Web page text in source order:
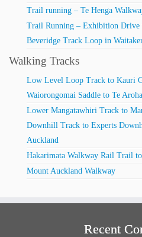
Trail running – Te Henga
Trail Running – Exhibition
Beveridge Track Loop in
Walking Tracks
Low Level Loop Track to Kauri
Waiorongomai Saddle to Te
Lower Mangatawhiri Track to
Downhill Track to Experts
Auckland
Hakarimata Walkway Rail Trail
Mount Auckland Walkway
Recent